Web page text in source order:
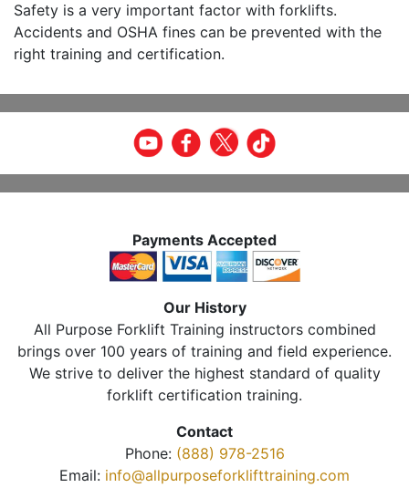
Safety is a very important factor with forklifts.
Accidents and OSHA fines can be prevented with the
right training and certification.
Payments Accepted
Our History
All Purpose Forklift Training instructors combined
brings over 100 years of training and field experience.
We strive to deliver the highest standard of quality
forklift certification training.
Contact
Phone: (888) 978-2516
Email: info@allpurposeforklifttraining.com